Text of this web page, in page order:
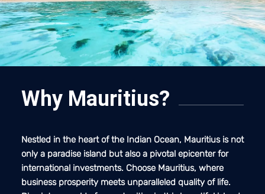
Why Mauritius?
Nestled in the heart of the Indian Ocean, Mauritius is not
only a paradise island but also a pivotal epicenter for
international investments. Choose Mauritius, where
business prosperity meets unparalleled quality of life.